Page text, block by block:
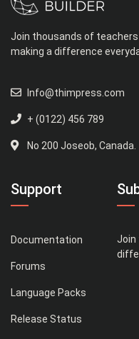
Join thousands of teachers
making a difference
Info@thimpress.com
+ (0122) 456 789
No 200 Joseob, Canada.
Support
Documentation
Forums
Language Packs
Release Status
Join